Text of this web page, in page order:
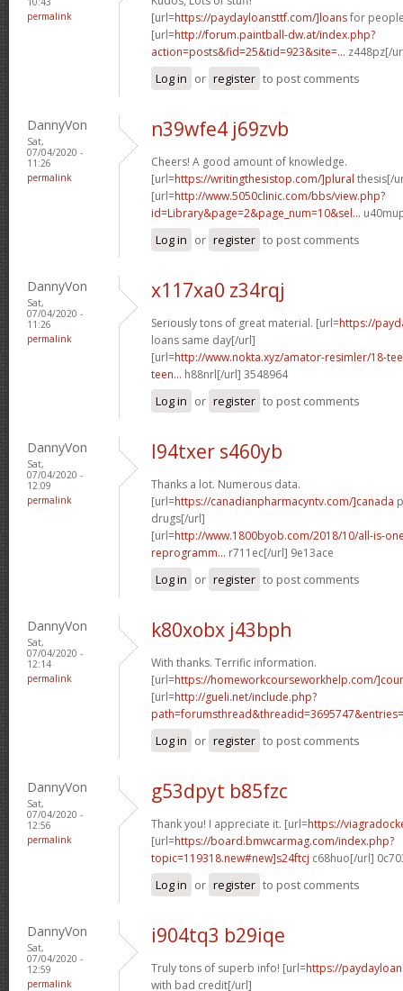
permalink
[url=https://paydayloansttf.com/]loansfor
[url=http://forum.paintball-dw.at/index.php?
action=posts&fid=25&tid=923&site=... z448pz[/
Log in or register to post comments
DannyVon
Sat,
07/04/2020 -
11:26
permalink
n39wfe4 j69zvb
Cheers! A good amount of knowledge.
[url=https://writingthesistop.com/]plural thesis[/
[url=http://www.5050clinic.com/bbs/view.php?
id=Library&page=2&page_num=10&sel...
Log in or register to post comments
DannyVon
Sat,
07/04/2020 -
11:26
permalink
x117xa0 z34rqj
Seriously tons of great material. [url=https://
loans same day[/url]
[url=http://www.nokta.xyz/amator-resimler/18-
teen... h88nrl[/url] 3548964
Log in or register to post comments
DannyVon
Sat,
07/04/2020 -
12:09
permalink
l94txer s460yb
Thanks a lot. Numerous data.
[url=https://canadianpharmacyntv.com/]canada
drugs[/url]
[url=http://www.1800byob.com/2018/10/all-is-
reprogramm... r711ec[/url] 9e13ace
Log in or register to post comments
DannyVon
Sat,
07/04/2020 -
12:14
permalink
k80xobx j43bph
With thanks. Terrific information.
[url=https://homeworkcourseworkhelp.com/
[url=http://gueli.net/include.php?
Log in or register to post comments
DannyVon
Sat,
07/04/2020 -
12:56
permalink
g53dpyt b85fzc
Thank you! I appreciate it. [url=https://
[url=https://board.bmwcarmag.com/index.php?
topic=119318.new#new]s24ftcj c68huo[/url]
Log in or register to post comments
DannyVon
Sat,
07/04/2020 -
12:59
permalink
i904tq3 b29iqe
Truly tons of superb info! [url=https://
with bad credit[/url]